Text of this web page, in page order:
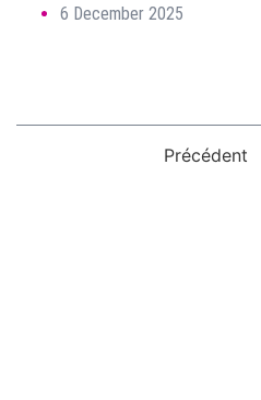
6 December 2025
Précédent